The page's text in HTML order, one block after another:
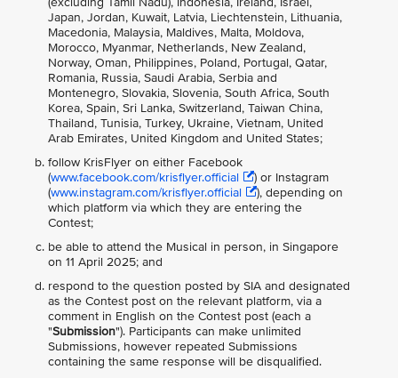
Japan, Jordan, Kuwait, Latvia, Liechtenstein, Lithuania,
Macedonia, Malaysia, Maldives, Malta, Moldova,
Morocco, Myanmar, Netherlands, New Zealand,
Norway, Oman, Philippines, Poland, Portugal, Qatar,
Romania, Russia, Saudi Arabia, Serbia and
Montenegro, Slovakia, Slovenia, South Africa, South
Korea, Spain, Sri Lanka, Switzerland, Taiwan China,
Thailand, Tunisia, Turkey, Ukraine, Vietnam, United
Arab Emirates, United Kingdom and United States;
follow KrisFlyer on either Facebook
(www.facebook.com/krisflyer.official
) or Instagram
(www.instagram.com/krisflyer.official
), depending on
which platform via which they are entering the
Contest;
be able to attend the Musical in person, in Singapore
on 11 April 2025; and
respond to the question posted by SIA and designated
as the Contest post on the relevant platform, via a
comment in English on the Contest post (each a
"Submission"). Participants can make unlimited
Submissions, however repeated Submissions
containing the same response will be disqualified.